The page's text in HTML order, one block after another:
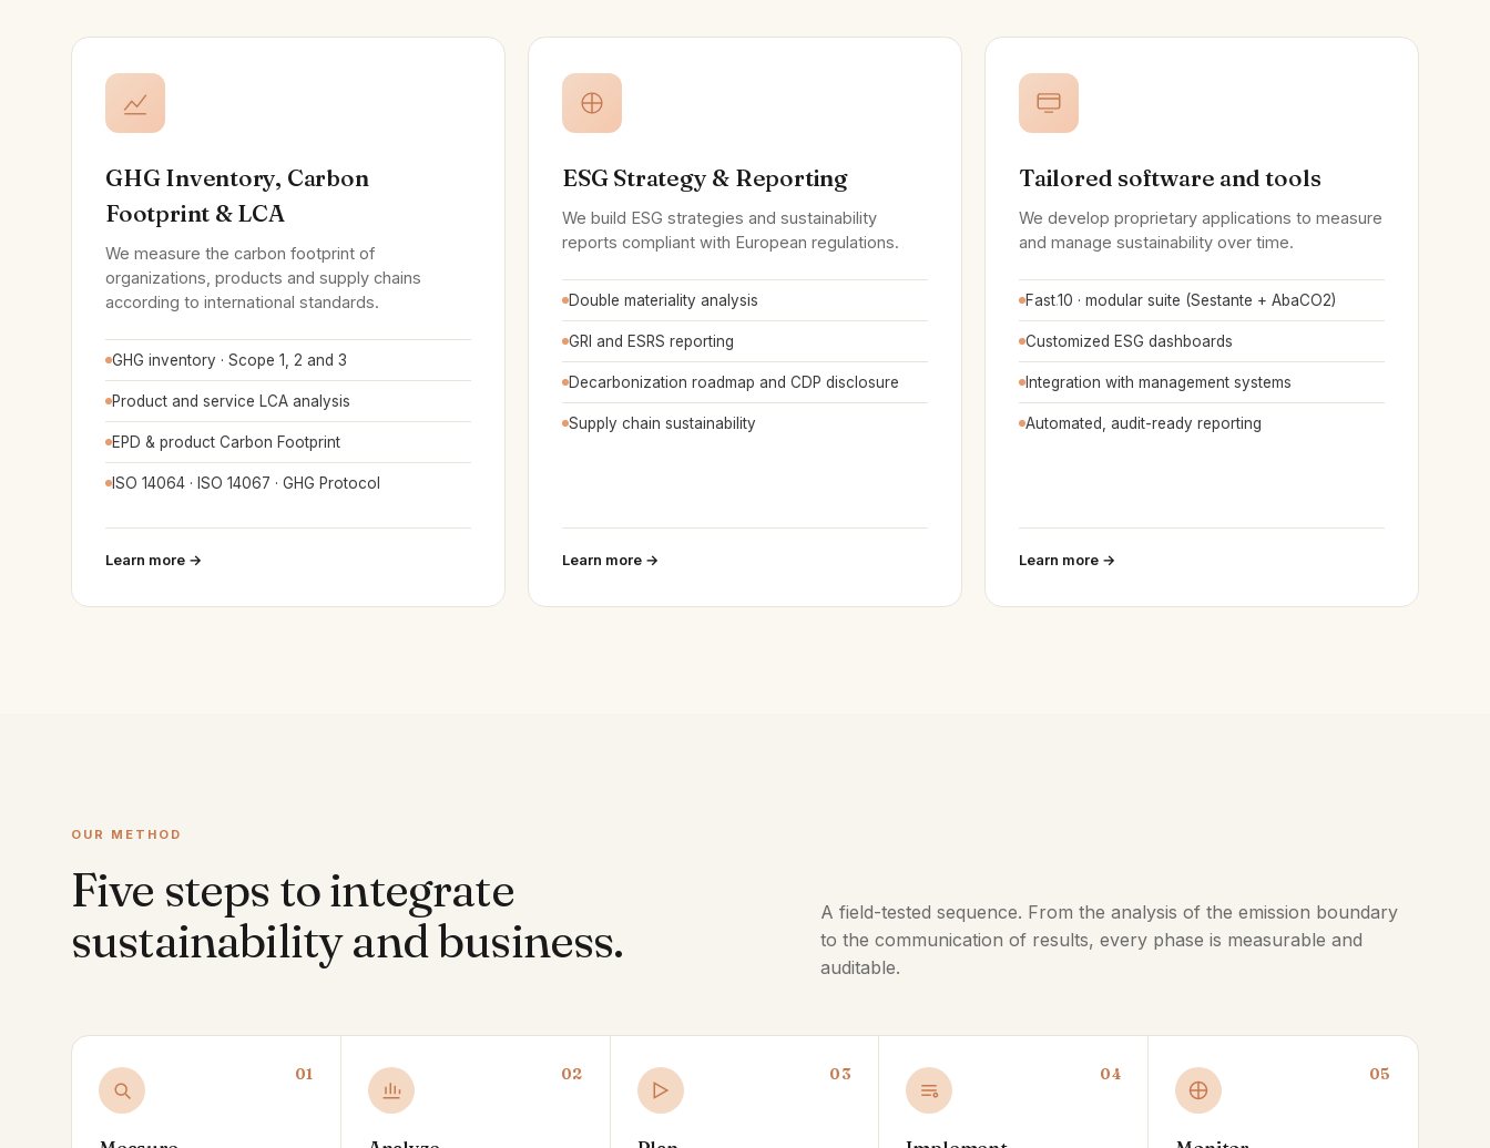
GHG Inventory, Carbon
Footprint & LCA
We measure the carbon footprint of
organizations, products and supply chains
according to international standards.
GHG inventory · Scope 1, 2 and 3
Product and service LCA analysis
EPD & product Carbon Footprint
ISO 14064 · ISO 14067 · GHG Protocol
Learn more →
ESG Strategy & Reporting
We build ESG strategies and sustainability
reports compliant with European regulations.
Double materiality analysis
GRI and ESRS reporting
Decarbonization roadmap and CDP disclosure
Supply chain sustainability
Learn more →
Tailored software and tools
We develop proprietary applications to measure
and manage sustainability over time.
Fast.10 · modular suite (Sestante + AbaCO2)
Customized ESG dashboards
Integration with management systems
Automated, audit-ready reporting
Learn more →
OUR METHOD
Five steps to integrate
sustainability and business.
A field-tested sequence. From the analysis of the emission boundary
to the communication of results, every phase is measurable and
auditable.
01 02 03 04 05